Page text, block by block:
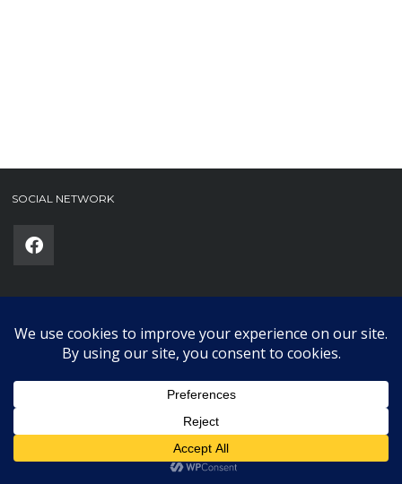
SOCIAL NETWORK
SUBMIT
Copyright © 2025 Karklub. All Rights Reserved.